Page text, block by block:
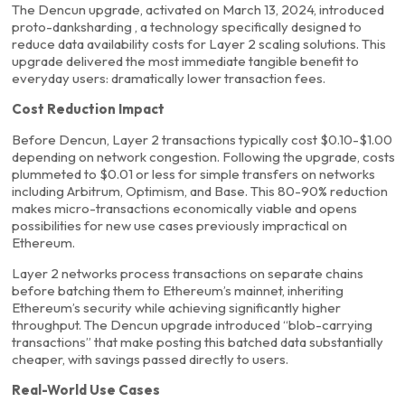
The Dencun upgrade, activated on March 13, 2024, introduced
proto-danksharding , a technology specifically designed to
reduce data availability costs for Layer 2 scaling solutions. This
upgrade delivered the most immediate tangible benefit to
everyday users: dramatically lower transaction fees.
Cost Reduction Impact
Before Dencun, Layer 2 transactions typically cost $0.10-$1.00
depending on network congestion. Following the upgrade, costs
plummeted to $0.01 or less for simple transfers on networks
including Arbitrum, Optimism, and Base. This 80-90% reduction
makes micro-transactions economically viable and opens
possibilities for new use cases previously impractical on
Ethereum.
Layer 2 networks process transactions on separate chains
before batching them to Ethereum’s mainnet, inheriting
Ethereum’s security while achieving significantly higher
throughput. The Dencun upgrade introduced “blob-carrying
transactions” that make posting this batched data substantially
cheaper, with savings passed directly to users.
Real-World Use Cases